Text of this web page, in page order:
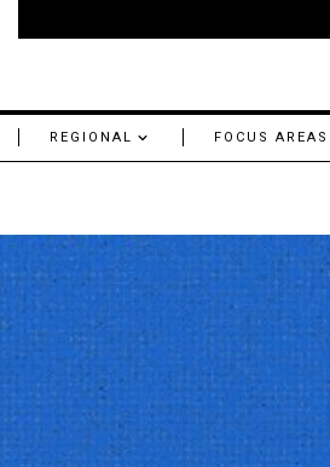
REGIONAL FOCUS AREAS